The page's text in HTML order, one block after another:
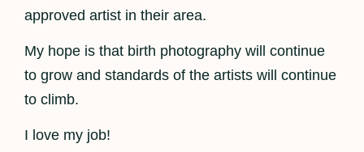
approved artist in their area.
My hope is that birth photography will continue
to grow and standards of the artists will continue
to climb.
I love my job!